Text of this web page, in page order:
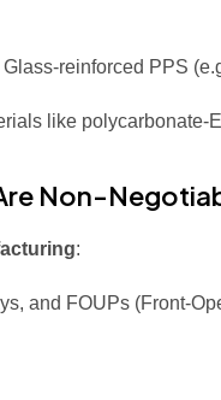
Glass-reinforced PPS
like polycarbonate-
Non-
:
and FOUPs (Front-